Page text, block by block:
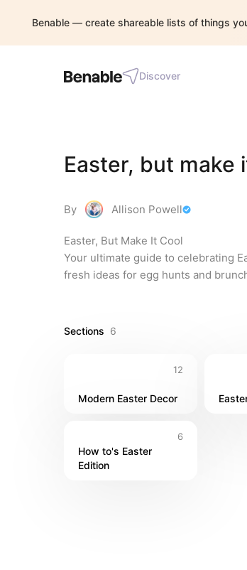
Benable — create shareable lists of things
Discover
Easter, but make
By Allison Powell
Easter, But Make It Cool
Your ultimate guide to celebrating
fresh ideas for egg hunts and
Sections 6
12
Modern Easter Decor
6
How to's Easter
Edition